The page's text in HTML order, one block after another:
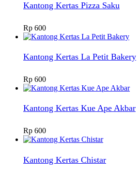
Kantong Kertas Pizza Saku
Rp 600
Kantong Kertas La Petit Bakery
Rp 600
Kantong Kertas Kue Ape Akbar
Rp 600
Kantong Kertas Chistar